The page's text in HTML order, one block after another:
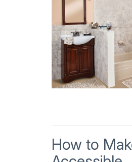
How to